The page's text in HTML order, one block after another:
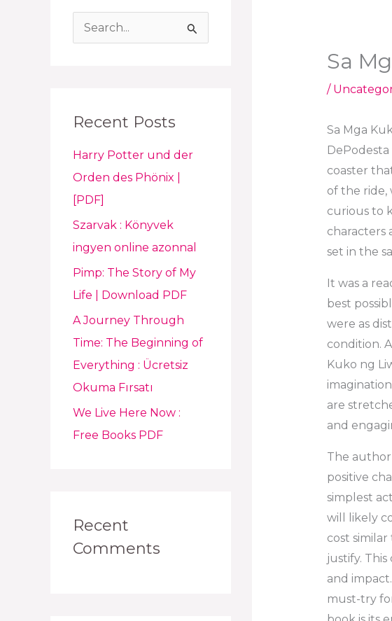
c
r
:
Recent Posts
Harry Potter und der
Orden des Phönix |
[PDF]
Szarvak : Könyvek
ingyen online azonnal
Pimp: The Story of My
Life | Download PDF
A Journey Through
Time: The Beginning of
Everything : Ücretsiz
Okuma Fırsatı
We Live Here Now :
Free Books PDF
Recent
Comments
Sa
/
Sa Mga
coaster
of the ride,
curious to
characters
set in the
It was a
best
were as
condition.
Kuko ng
are
and
The
positive
simplest
will likely
cost
justify.
and
must-try